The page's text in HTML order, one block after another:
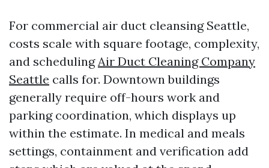
For commercial air duct cleansing Seattle,
costs scale with square footage, complexity,
and schedulingAir Duct Cleaning Company
Seattle calls for. Downtown buildings
generally require off-hours work and
parking coordination, which displays up
within the estimate. In medical and meals
settings, containment and verification add